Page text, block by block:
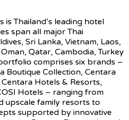
Thailand’s leading hotel
span all major Thai
Sri Lanka, Vietnam, Laos,
Qatar, Cambodia, Turkey
comprises six brands –
Boutique Collection, Centara
Hotels & Resorts,
Hotels – ranging from
upscale family resorts to
supported by innovative